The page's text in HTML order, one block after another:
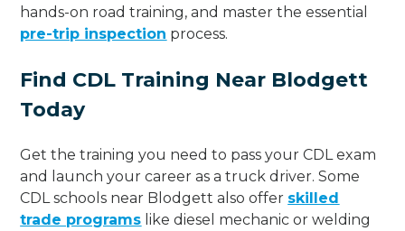
hands-on road training, and master the essential
pre-trip inspection process.
Find CDL Training Near Blodgett
Today
Get the training you need to pass your CDL exam
and launch your career as a truck driver. Some
CDL schools near Blodgett also offer skilled
trade programs like diesel mechanic or welding